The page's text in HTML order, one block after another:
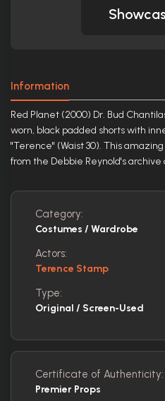
Information
Red Planet (2000) Dr. Bud
worn, black padded shorts with
"Terence" (Waist 30). This
from the Debbie Reynold's archive
Category:
Costumes / Wardrobe
Actors:
Terence Stamp
Type:
Original / Screen-Used
Certificate of Authenticity:
Premier Props